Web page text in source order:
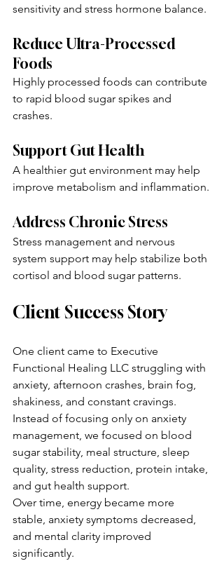
sensitivity and stress hormone balance.
Reduce Ultra-Processed
Foods
Highly processed foods can contribute
to rapid blood sugar spikes and
crashes.
Support Gut Health
A healthier gut environment may help
improve metabolism and inflammation.
Address Chronic Stress
Stress management and nervous
system support may help stabilize both
cortisol and blood sugar patterns.
Client Success Story
One client came to Executive
Functional Healing LLC struggling with
anxiety, afternoon crashes, brain fog,
shakiness, and constant cravings.
Instead of focusing only on anxiety
management, we focused on blood
sugar stability, meal structure, sleep
quality, stress reduction, protein intake,
and gut health support.
Over time, energy became more
stable, anxiety symptoms decreased,
and mental clarity improved
significantly.